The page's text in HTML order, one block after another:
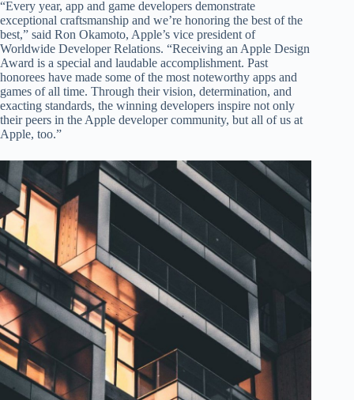
“Every year, app and game developers demonstrate
exceptional craftsmanship and we’re honoring the best of the
best,” said Ron Okamoto, Apple’s vice president of
Worldwide Developer Relations. “Receiving an Apple Design
Award is a special and laudable accomplishment. Past
honorees have made some of the most noteworthy apps and
games of all time. Through their vision, determination, and
exacting standards, the winning developers inspire not only
their peers in the Apple developer community, but all of us at
Apple, too.”